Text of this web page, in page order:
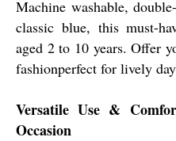
Machine washable,
classic blue, this must-
aged 2 to 10 years. Offer
fashionperfect for lively
Versatile Use &
Occasion